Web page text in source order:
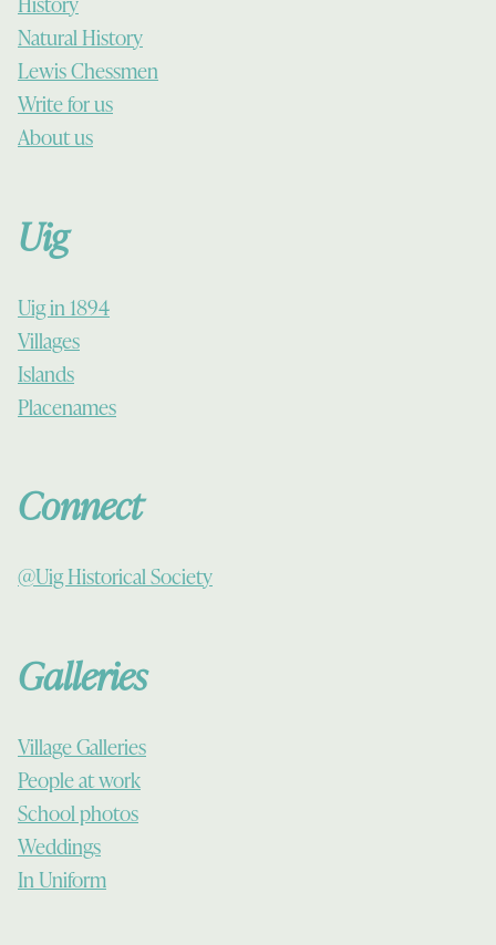
Natural History
Lewis Chessmen
Write for us
About us
Uig
Uig in 1894
Villages
Islands
Placenames
Connect
@Uig Historical Society
Galleries
Village Galleries
People at work
School photos
Weddings
In Uniform